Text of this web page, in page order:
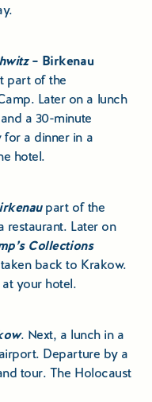
– Birkenau
part of the
Later on a lunch
a 30-minute
a dinner in a
hotel.
part of the
restaurant. Later on
Collections
back to Krakow.
your hotel.
. Next, a lunch in a
Departure by a
tour. The Holocaust